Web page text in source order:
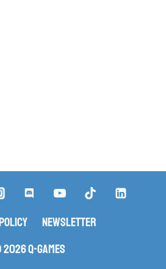
Newsletter
Q-Games